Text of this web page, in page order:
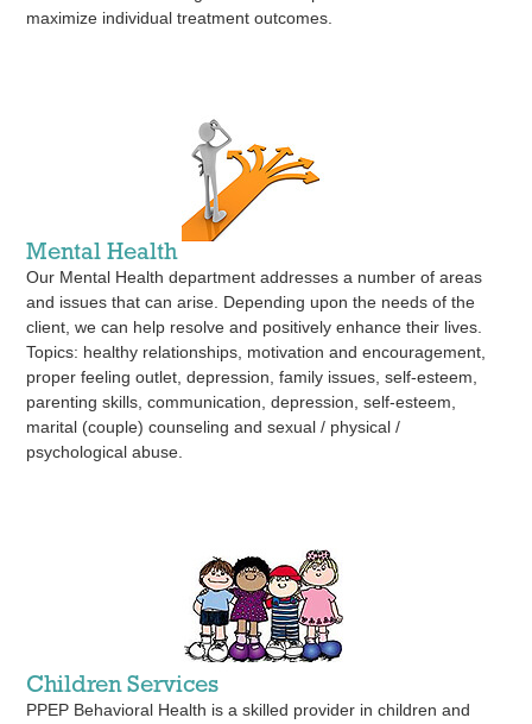
maximize individual treatment outcomes.
Mental Health
Our Mental Health department addresses a number of areas
and issues that can arise. Depending upon the needs of the
client, we can help resolve and positively enhance their lives.
Topics: healthy relationships, motivation and encouragement,
proper feeling outlet, depression, family issues, self-esteem,
parenting skills, communication, depression, self-esteem,
marital (couple) counseling and sexual / physical /
psychological abuse.
Children Services
PPEP Behavioral Health is a skilled provider in children and